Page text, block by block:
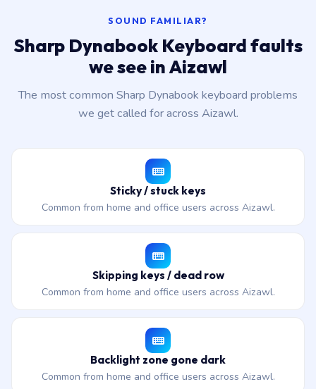
SOUND FAMILIAR?
Sharp Dynabook Keyboard faults
we see in Aizawl
The most common Sharp Dynabook keyboard problems
we get called for across Aizawl.
Sticky / stuck keys
Common from home and office users across Aizawl.
Skipping keys / dead row
Common from home and office users across Aizawl.
Backlight zone gone dark
Common from home and office users across Aizawl.